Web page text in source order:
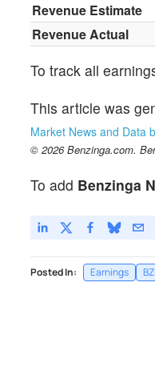
Revenue Estimate
Revenue Actual
To track all
This article was
Market News and Data
© 2026 Benzinga.com.
To add Benzinga
Posted In: Earnings